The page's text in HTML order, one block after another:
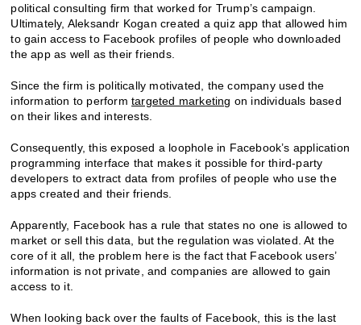
political consulting firm that worked for Trump’s campaign.
Ultimately, Aleksandr Kogan created a quiz app that allowed him
to gain access to Facebook profiles of people who downloaded
the app as well as their friends.
Since the firm is politically motivated, the company used the
information to performtargeted marketing on individuals based
on their likes and interests.
Consequently, this exposed a loophole in Facebook’s application
programming interface that makes it possible for third-party
developers to extract data from profiles of people who use the
apps created and their friends.
Apparently, Facebook has a rule that states no one is allowed to
market or sell this data, but the regulation was violated. At the
core of it all, the problem here is the fact that Facebook users’
information is not private, and companies are allowed to gain
access to it.
When looking back over the faults of Facebook, this is the last